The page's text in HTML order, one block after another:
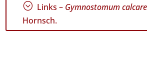
Date
Range
; Links – Gymnostomum
Hornsch.